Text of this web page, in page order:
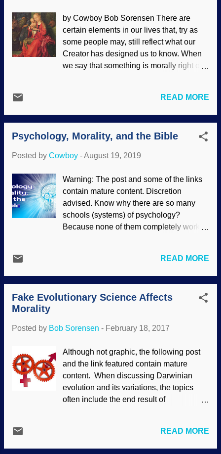
are saddling up and riding with the
totalitarian leftist brand . That means
things that were originally considered
scientific facts are now subject to the
whims of political power and moral
gradually prepared for the acceptance of
Those with influence and power ...
by Cowboy Bob Sorensen There are
certain elements in our lives that, try as
some people may, still reflect what our
Creator has designed us to know. When
we say that something is morally right or
cultural trends, but we ultimately appeal
to God's laws. Men and women are made
to be different and complement each
other in marriage . Despite notions to the
2:15-16) still affirms the order of creation.
1480 - 1490 Believers in universal
common ancestor evolution are unable to
cogently explain why sexual reproduction
even exists. After all, it's a mite inefficient
in an evolutionary worldview because
our Creator was for marriage to be
homosexual "marria...
READ MORE
Psychology, Morality, and the Bible
Posted by Cowboy -August 19, 2019
Warning: The post and some of the links
contain mature content. Discretion
advised. Know why there are so many
schools (systems) of psychology?
Because none of them completely work.
Ellis. That had some benefit, but he also
had me doing "power animals" and other
things from Native American mythologies.
No good. While it can be helpful to talk to
systems. Adapted from an image by Gerd
Freud got the ball rolling for psychology.
He and other secularists have rooted it in
evolutionary thinking, so they take
naturalistic approaches to morality and
mental health, denying our Creator in the
results through time and discussion
READ MORE
Fake Evolutionary Science Affects
Morality
Posted by Bob Sorensen - February 18, 2017
Although not graphic, the following post
and the link featured contain mature
content. When discussing Darwinian
evolution and its variations, the topics
often include the end result of
say that evolution is just biology, nothing
more. We have seen how Darwin has
READ MORE